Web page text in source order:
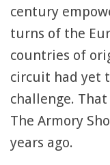
century
turns of the
countries of
circuit had yet
challenge.
The Armory
years ago.